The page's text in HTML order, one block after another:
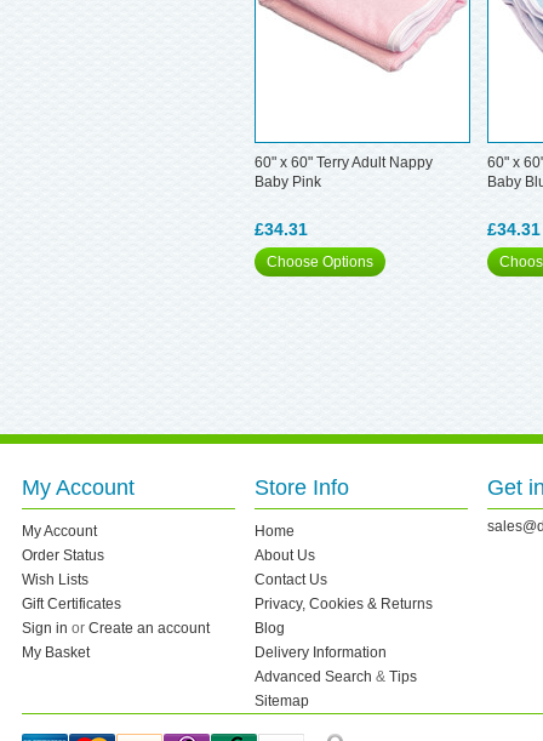
60" x 60" Terry Adult Nappy
Baby Pink
£34.31
Choose Options
60" x
Baby
£34.31
My Account
My Account
Order Status
Wish Lists
Gift Certificates
Sign in or Create an account
My Basket
Store Info
Home
About Us
Contact Us
Privacy, Cookies & Returns
Blog
Delivery Information
Advanced Search & Tips
Sitemap
Get